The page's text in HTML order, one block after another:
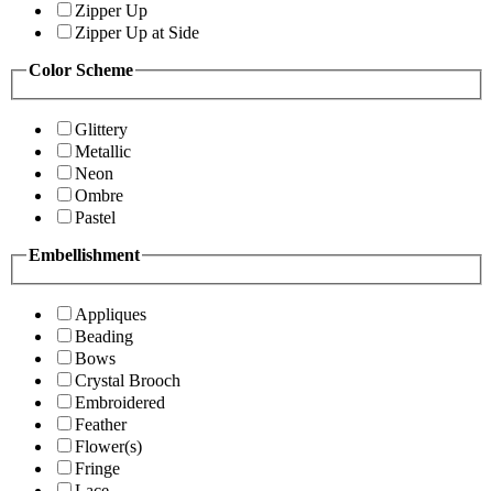
Zipper Up
Zipper Up at Side
Color Scheme
Glittery
Metallic
Neon
Ombre
Pastel
Embellishment
Appliques
Beading
Bows
Crystal Brooch
Embroidered
Feather
Flower(s)
Fringe